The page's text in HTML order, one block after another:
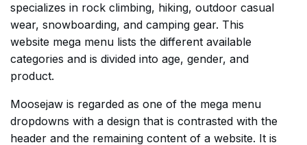
specializes in rock climbing, hiking, outdoor casual
wear, snowboarding, and camping gear. This
website mega menu lists the different available
categories and is divided into age, gender, and
product.
Moosejaw is regarded as one of the mega menu
dropdowns with a design that is contrasted with the
header and the remaining content of a website. It is